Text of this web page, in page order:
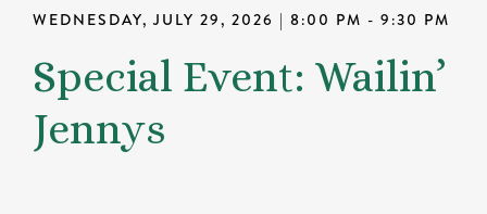
WEDNESDAY, JULY 29, 2026 | 8:00 PM - 9:30 PM
Special Event: Wailin’
Jennys